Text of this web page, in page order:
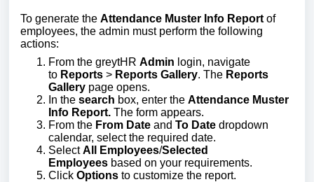
To generate the Attendance Muster Info Report of
employees, the admin must perform the following
actions:
From the greytHR Admin login, navigate
to Reports > Reports Gallery. The Reports
Gallery page opens.
In the search box, enter the Attendance Muster
Info Report. The form appears.
From the From Date and To Date dropdown
calendar, select the required date.
SelectAll Employees/Selected
Employees based on your requirements.
Click Options to customize the report.